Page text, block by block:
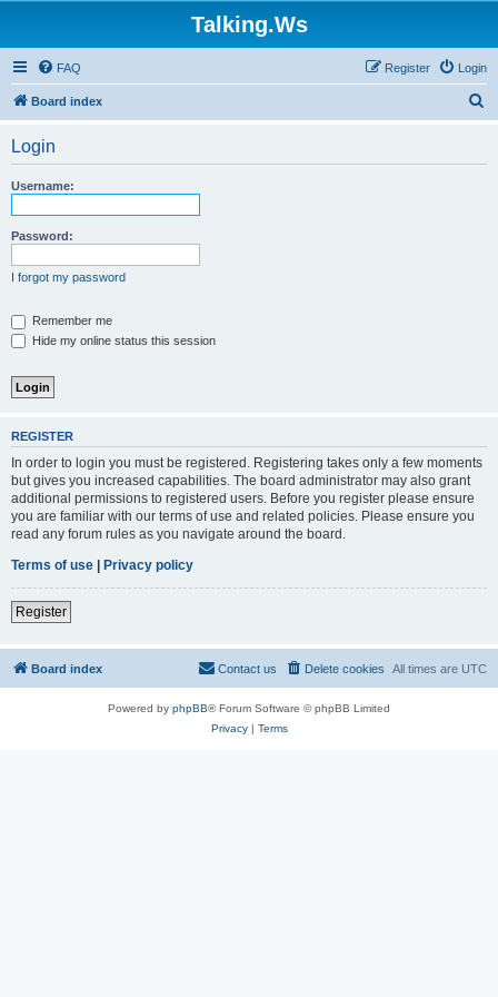
Talking.Ws
FAQ Login
Register
Board index
Login
Username:
Password:
I forgot my password
Remember me
Hide my online status this session
REGISTER
In order to login you must be registered. Registering takes only a few moments
but gives you increased capabilities. The board administrator may also grant
additional permissions to registered users. Before you register please ensure
you are familiar with our terms of use and related policies. Please ensure you
read any forum rules as you navigate around the board.
Terms of use | Privacy policy
Register
Board index All times are UTC
Delete cookies
Contact us
Powered by phpBB® Forum Software © phpBB Limited
Privacy| Terms